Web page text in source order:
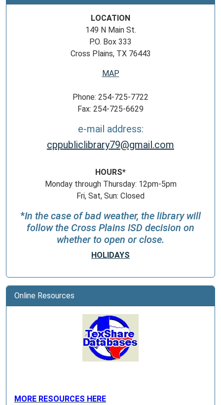
LOCATION
149 N Main St.
P.O. Box 333
Cross Plains, TX 76443
MAP
Phone: 254-725-7722
Fax: 254-725-6629
e-mail address:
cppubliclibrary79@gmail.com
HOURS*
Monday through Thursday: 12pm-5pm
Fri, Sat, Sun: Closed
*In the case of bad weather, the library will
follow the Cross Plains ISD decision on
whether to open or close.
HOLIDAYS
Online Resources
MORE RESOURCES HERE